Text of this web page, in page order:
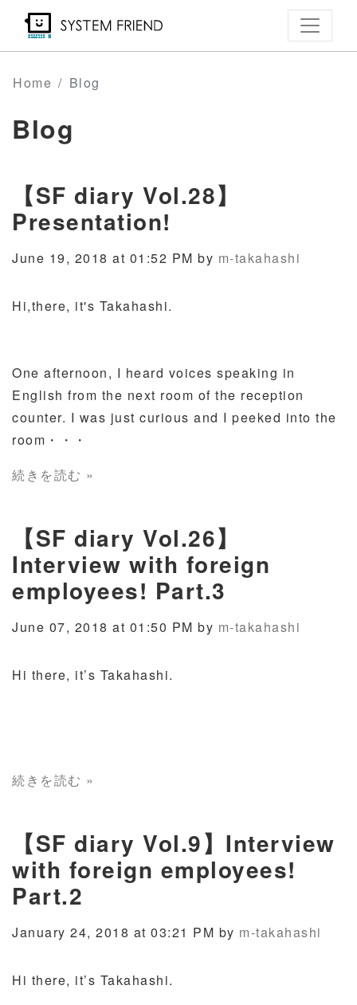
Skip
main
content
Home Blog
Blog
【SF diary Vol.28】
Presentation!
June 19, 2018 at 01:52 PM by m-takahashi
Hi,there, it's Takahashi.
One afternoon, I heard voices speaking in
English from the next room of the reception
counter. I was just curious and I peeked into the
room ・・・
続きを読む »
【SF diary Vol.26】
Interview with foreign
employees! Part.3
June 07, 2018 at 01:50 PM by m-takahashi
Hi there, it’s Takahashi.
続きを読む »
【SF diary Vol.9】Interview
with foreign employees!
Part.2
January 24, 2018 at 03:21 PM by m-takahashi
Hi there, it’s Takahashi.